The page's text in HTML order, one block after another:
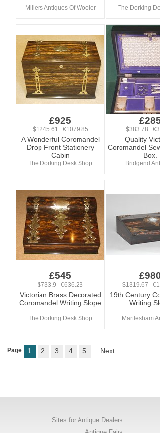
Millers Antiques Of Wooler The Dorking
£925
$1245.61 €1079.85
A Wonderful Coromandel
Drop Front Stationery
Cabin
The Dorking Desk Shop
£285
$383.78
Quality
Coromandel
Box.
Bridgend
£545
$733.9 €636.23
Victorian Brass Decorated
Coromandel Writing Slope
The Dorking Desk Shop
£980
$1319.67
19th Century
Writing
Martlesham
Page 1 2 3 4 5 Next
Sites for Antique Dealers